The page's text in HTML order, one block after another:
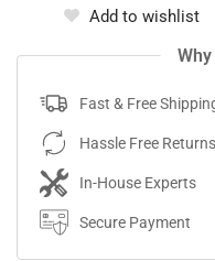
Add to wishlist
Fast & Free
Hassle Free Returns
In-House Experts
Secure Payment